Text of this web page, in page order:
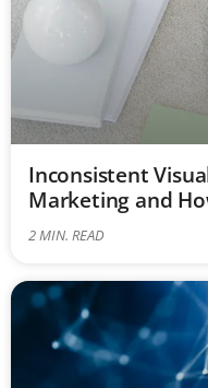
Inconsistent
Marketing and
2MIN. READ